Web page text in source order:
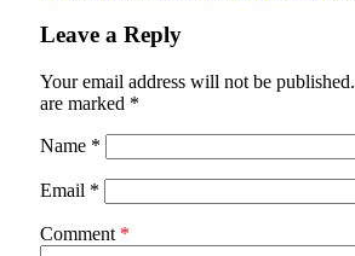
Leave a Reply
Your email address will not be published.
are marked *
Name *
Email *
Comment *